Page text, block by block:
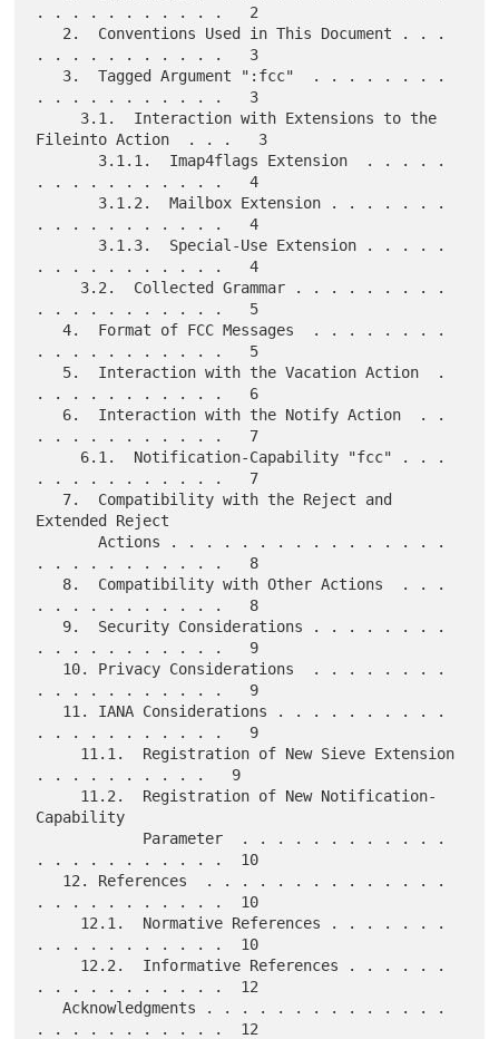
. . . . . . . . . . .   2
. . . . . . . . . . .   3
. . . . . . . . . . .   3
Fileinto Action  . . .   3
. . . . . . . . . . .   4
. . . . . . . . . . .   4
. . . . . . . . . . .   4
. . . . . . . . . . .   5
   4.  Format of FCC Messages  . . . . . . . .
. . . . . . . . . . .   5
. . . . . . . . . . .   6
. . . . . . . . . . .   7
. . . . . . . . . . .   7
Extended Reject
       Actions . . . . . . . . . . . . . . . .
. . . . . . . . . . .   8
. . . . . . . . . . .   8
. . . . . . . . . . .   9
. . . . . . . . . . .   9
. . . . . . . . . . .   9
. . . . . . . . . .   9
Capability
. . . . . . . . . . .  10
. . . . . . . . . . .  10
. . . . . . . . . . .  10
. . . . . . . . . . .  12
   Acknowledgments . . . . . . . . . . . . . .
. . . . . . . . . . .  12